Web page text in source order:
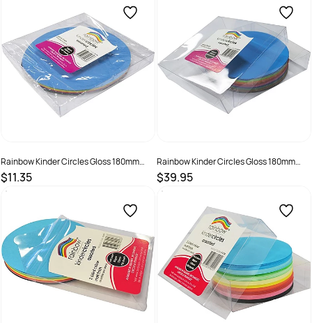
Rainbow Kinder Circles Gloss 180mm
84gsm Assorted Pack Of 100
$11.35
SKU :
Rainbow Kinder Circles Gloss 180mm
84gsm Assorted Pack Of 500
$39.95
SKU :